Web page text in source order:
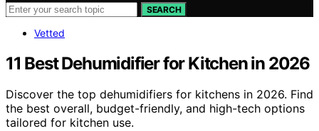
SEARCH
Vetted
11 Best Dehumidifier for Kitchen in 2026
Discover the top dehumidifiers for kitchens in 2026. Find
the best overall, budget-friendly, and high-tech options
tailored for kitchen use.